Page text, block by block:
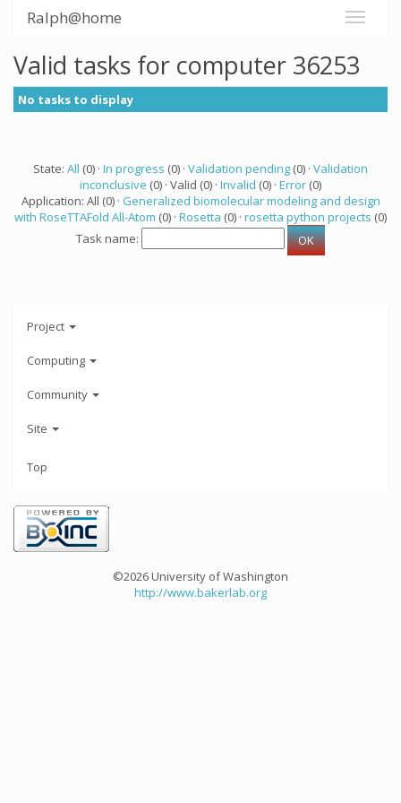
Ralph@home
Valid tasks for computer 36253
No tasks to display
State: All (0) · In progress (0) · Validation pending (0) · Validation
inconclusive (0) · Valid (0) · Invalid (0) · Error (0)
Application: All (0) · Generalized biomolecular modeling and design
with RoseTTAFold All-Atom (0) · Rosetta (0) · rosetta python projects (0)
Task name:
Project
Computing
Community
Site
Top
©2026 University of Washington
http://www.bakerlab.org